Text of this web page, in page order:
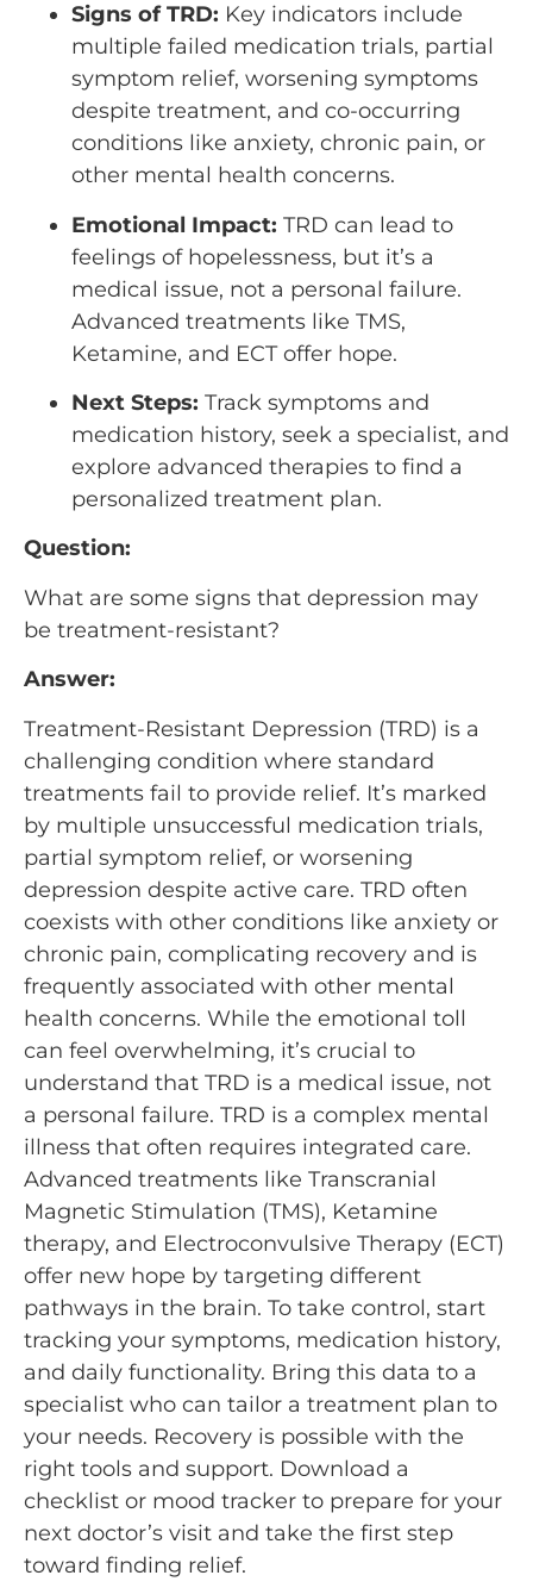
Signs of TRD: Key indicators include
multiple failed medication trials, partial
symptom relief, worsening symptoms
despite treatment, and co-occurring
conditions like anxiety, chronic pain, or
other mental health concerns.
Emotional Impact: TRD can lead to
feelings of hopelessness, but it’s a
medical issue, not a personal failure.
Advanced treatments like TMS,
Ketamine, and ECT offer hope.
Next Steps: Track symptoms and
medication history, seek a specialist, and
explore advanced therapies to find a
personalized treatment plan.
Question:
What are some signs that depression may
be treatment-resistant?
Answer:
Treatment-Resistant Depression (TRD) is a
challenging condition where standard
treatments fail to provide relief. It’s marked
by multiple unsuccessful medication trials,
partial symptom relief, or worsening
depression despite active care. TRD often
coexists with other conditions like anxiety or
chronic pain, complicating recovery and is
frequently associated with other mental
health concerns. While the emotional toll
can feel overwhelming, it’s crucial to
understand that TRD is a medical issue, not
a personal failure. TRD is a complex mental
illness that often requires integrated care.
Advanced treatments like Transcranial
Magnetic Stimulation (TMS), Ketamine
therapy, and Electroconvulsive Therapy (ECT)
offer new hope by targeting different
pathways in the brain. To take control, start
tracking your symptoms, medication history,
and daily functionality. Bring this data to a
specialist who can tailor a treatment plan to
your needs. Recovery is possible with the
right tools and support. Download a
checklist or mood tracker to prepare for your
next doctor’s visit and take the first step
toward finding relief.